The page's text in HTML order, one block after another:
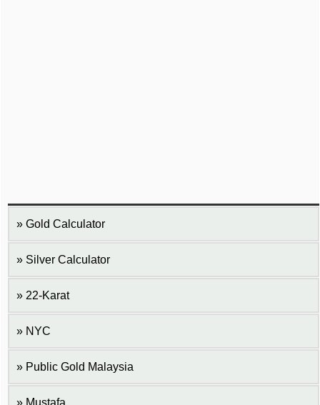
Gold Calculator
Silver Calculator
22-Karat
NYC
Public Gold Malaysia